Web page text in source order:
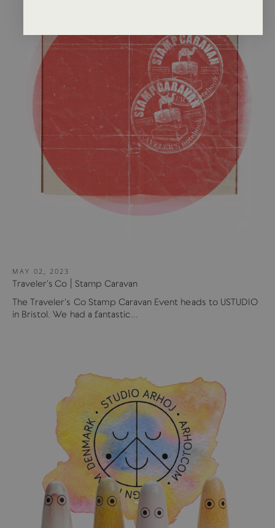
MAY 02, 2023
Traveler's Co | Stamp Caravan
The Traveler's Co Stamp Caravan Event heads to USTUDIO
in Bristol. We had a fantastic...